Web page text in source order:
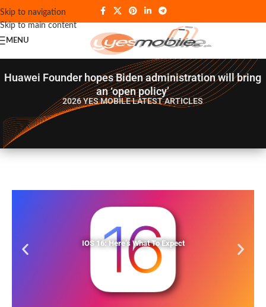
Skip to navigation
Skip to main content
MENU
Huawei Founder hopes Biden administration will bring
an ‘open policy’
2026 YES MOBILELATEST ARTICLES
IOS 16: Here’s What To Expect